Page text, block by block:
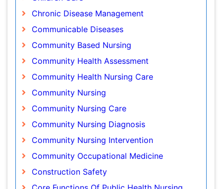
Community Health Assessment
Community Nursing Care
Community Nursing Diagnosis
Community Nursing Intervention
Community Occupational Medicine
Construction Safety
Core Functions Of Public Health Nursing
Dental Health Education
Disambiguation
Disorders and Treatments